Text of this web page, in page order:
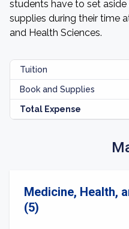
students have to set
supplies during their time
and Health Sciences.
Tuition
Book and Supplies
Total Expense
Medicine, Health,
(5)